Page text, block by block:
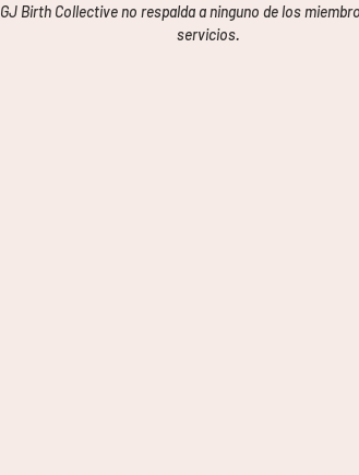
GJ Birth Collective no respalda a ninguno de los
servicios.